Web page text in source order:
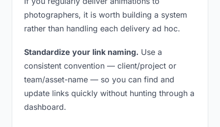
photographers, it is worth building a system
rather than handling each delivery ad hoc.
Standardize your link naming. Use a
consistent convention — client/project or
team/asset-name — so you can find and
update links quickly without hunting through a
dashboard.